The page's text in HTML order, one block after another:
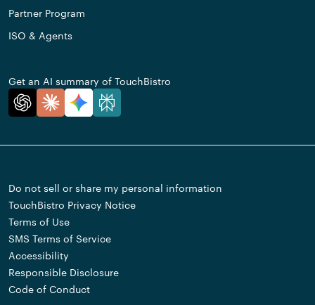
Partner Program
ISO & Agents
Get an AI summary of TouchBistro
Do not sell or share my personal information
TouchBistro Privacy Notice
Terms of Use
SMS Terms of Service
Accessibility
Responsible Disclosure
Code of Conduct